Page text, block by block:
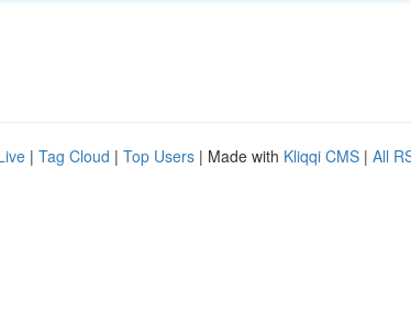
| Tag Cloud | Top Users | Made with Kliqqi CMS | All